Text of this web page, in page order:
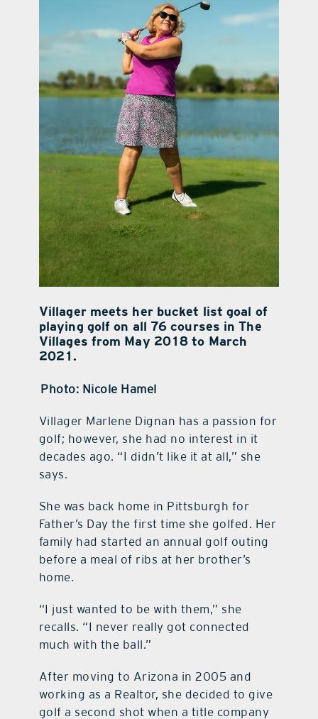
Villager meets her bucket list goal of
playing golf on all 76 courses in The
Villages from May 2018 to March
2021.
Photo: Nicole Hamel
Villager Marlene Dignan has a passion for
golf; however, she had no interest in it
decades ago. “I didn’t like it at all,” she
says.
She was back home in Pittsburgh for
Father’s Day the first time she golfed. Her
family had started an annual golf outing
before a meal of ribs at her brother’s
home.
“I just wanted to be with them,” she
recalls. “I never really got connected
much with the ball.”
After moving to Arizona in 2005 and
working as a Realtor, she decided to give
golf a second shot when a title company